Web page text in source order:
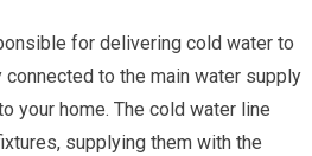
for delivering cold water to
to the main water supply
your home. The cold water line
supplying them with the